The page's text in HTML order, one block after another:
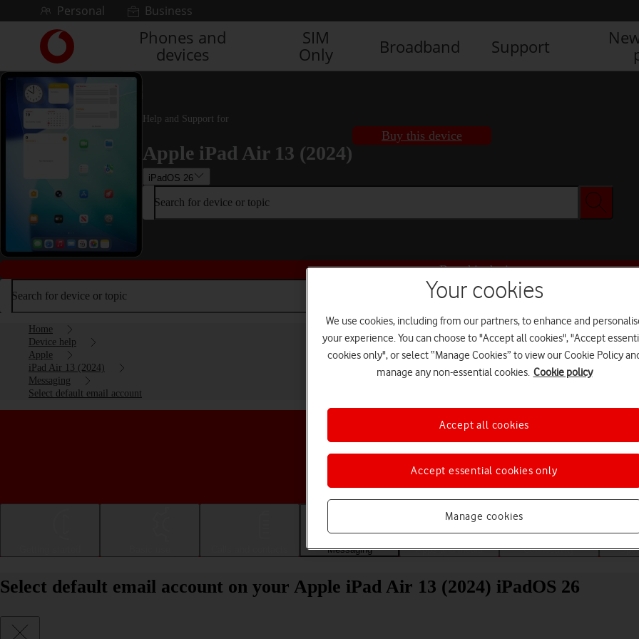
Skip to contentPersonal Business
Link
back
to
the
main
Vodafone
homepage
Phones and
devices
SIM
Only
Broadband Support
Help and Support for
Apple iPad Air 13 (2024)
iPadOS 26
Buy this device
Search for device or topic
Buy this device
Search for device or topic
Home
Device help
Apple
iPad Air 13 (2024)
Messaging
Select default email account
Choose a help topic
Messaging Apps and media Connectivity
Select default email account on your Apple iPad Air 13 (2024) iPadOS 26
Your cookies
We use cookies, including from our partners, to enhance and
your experience. You can choose to "Accept all cookies", "Accept
cookies only", or select “Manage Cookies” to view our Cookie Policy
manage any non-essential cookies. Cookie policy
Manage cookies
Accept essential cookies only
Accept all cookies